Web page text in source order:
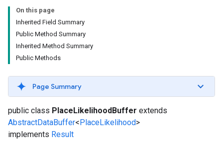
On this page
Inherited Field Summary
Public Method Summary
Inherited Method Summary
Public Methods
Page Summary
public class PlaceLikelihoodBuffer extends
AbstractDataBuffer<PlaceLikelihood>
implements Result